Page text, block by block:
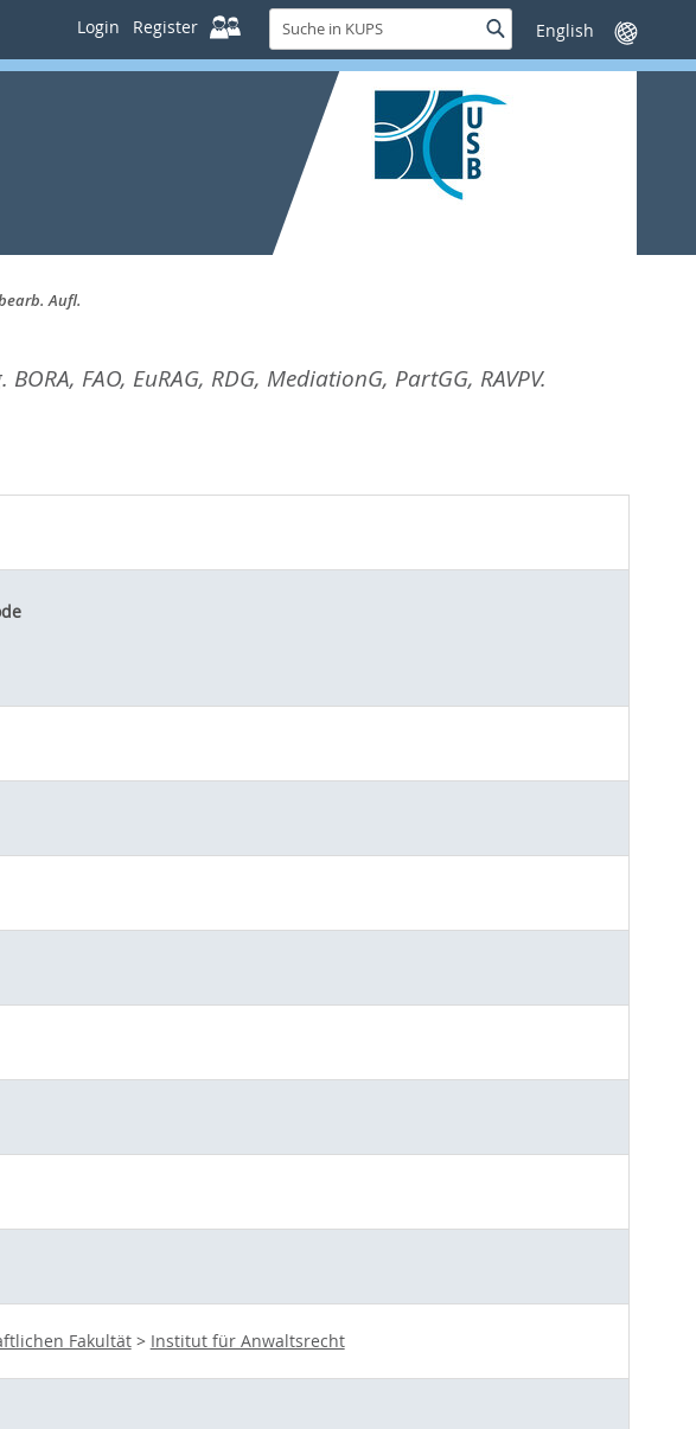
Login Register
Suche
in
KUPS
SucheSprache
wechseln
Aufl.
FAO, EuRAG, RDG, MediationG, PartGG, RAVPV.
Fakultät> Institut für Anwaltsrecht